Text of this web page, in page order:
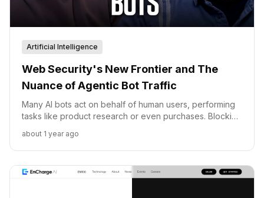
Artificial Intelligence
Web Security's New Frontier and The
Nuance of Agentic Bot Traffic
Many AI bots act on behalf of human users, performing
tasks like product research or even purchases. Blocking
diminished discoverability.
about 1 year ago